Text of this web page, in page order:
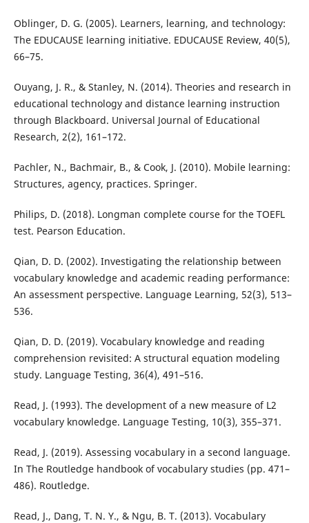
Oblinger, D. G. (2005). Learners, learning, and technology:
The EDUCAUSE learning initiative. EDUCAUSE Review, 40(5),
66–75.
Ouyang, J. R., & Stanley, N. (2014). Theories and research in
educational technology and distance learning instruction
through Blackboard. Universal Journal of Educational
Research, 2(2), 161–172.
Pachler, N., Bachmair, B., & Cook, J. (2010). Mobile learning:
Structures, agency, practices. Springer.
Philips, D. (2018). Longman complete course for the TOEFL
test. Pearson Education.
Qian, D. D. (2002). Investigating the relationship between
vocabulary knowledge and academic reading performance:
An assessment perspective. Language Learning, 52(3), 513–
536.
Qian, D. D. (2019). Vocabulary knowledge and reading
comprehension revisited: A structural equation modeling
study. Language Testing, 36(4), 491–516.
Read, J. (1993). The development of a new measure of L2
vocabulary knowledge. Language Testing, 10(3), 355–371.
Read, J. (2019). Assessing vocabulary in a second language.
In The Routledge handbook of vocabulary studies (pp. 471–
486). Routledge.
Read, J., Dang, T. N. Y., & Ngu, B. T. (2013). Vocabulary